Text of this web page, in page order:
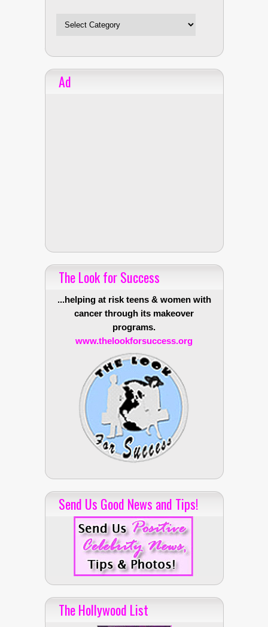
Ad
The Look for Success
...helping at risk teens & women with
cancer through its makeover
programs.
www.thelookforsuccess.org
Send Us Good News and Tips!
The Hollywood List